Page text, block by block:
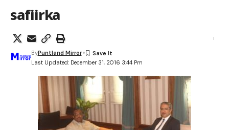
safiirka
Last Updated: December 31, 2016 3:44 Pm
ByPuntland Mirror